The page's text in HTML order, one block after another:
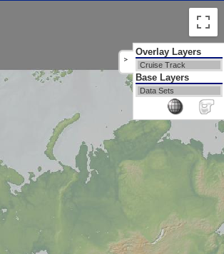
>
Overlay Layers
Cruise Track
Base Layers
Data Sets